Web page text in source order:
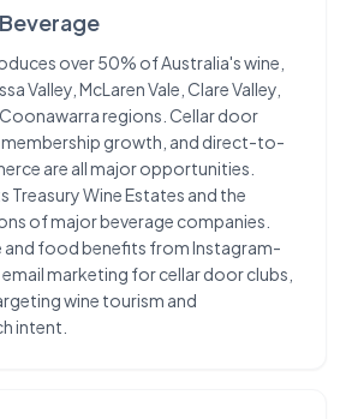
over 50% of Australia's wine,
Valley, McLaren Vale, Clare Valley,
regions. Cellar door
membership growth, and direct-to-
are all major opportunities.
Treasury Wine Estates and the
of major beverage companies.
and food benefits from Instagram-
marketing for cellar door clubs,
wine tourism and
intent.